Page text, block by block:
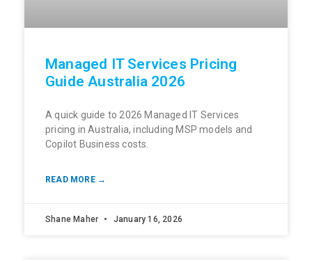
Managed IT Services Pricing
Guide Australia 2026
A quick guide to 2026 Managed IT Services
pricing in Australia, including MSP models and
Copilot Business costs.
READ MORE →
Shane Maher January 16, 2026